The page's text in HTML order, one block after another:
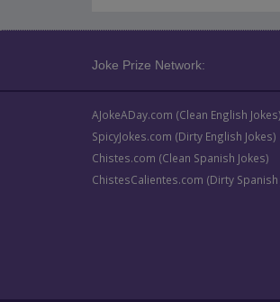
Joke Prize Network:
AJokeADay.com (Clean English Jokes)
SpicyJokes.com (Dirty English Jokes)
Chistes.com (Clean Spanish Jokes)
ChistesCalientes.com (Dirty Spanish